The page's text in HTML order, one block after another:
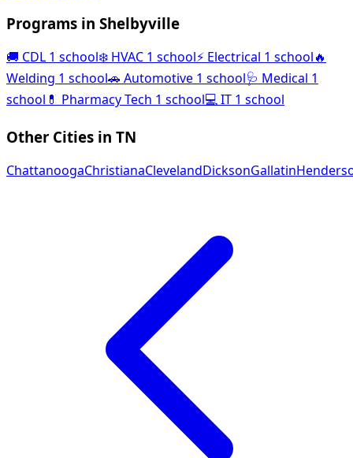
Programs in Shelbyville
🚚 CDL 1 school❄️ HVAC 1 school⚡ Electrical 1 school🔥
Welding 1 school🚗 Automotive 1 school🩺 Medical 1
school 💊 Pharmacy Tech 1 school💻IT 1 school
Other Cities in TN
ChattanoogaChristianaClevelandDicksonGallatin